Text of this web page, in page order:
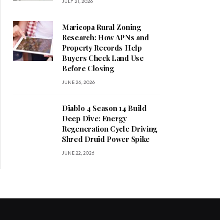
Maricopa Rural Zoning
Research: How APNs and
Property Records Help
Buyers Check Land Use
Before Closing
JUNE 26, 2026
Diablo 4 Season 14 Build
Deep Dive: Energy
Regeneration Cycle Driving
Shred Druid Power Spike
JUNE 22, 2026